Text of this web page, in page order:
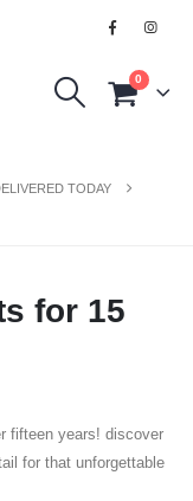
0
TODAY
for 15
fifteen years! discover
for that unforgettable